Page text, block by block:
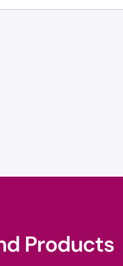
Products